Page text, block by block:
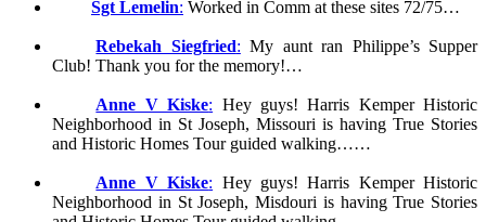
Sgt Lemelin: Worked in Comm at these sites 72/75…
Rebekah Siegfried: My aunt ran Philippe’s Supper
Club! Thank you for the memory!…
Anne V Kiske: Hey guys! Harris Kemper Historic
Neighborhood in St Joseph, Missouri is having True Stories
and Historic Homes Tour guided walking……
Anne V Kiske: Hey guys! Harris Kemper Historic
Neighborhood in St Joseph, Misdouri is having True Stories